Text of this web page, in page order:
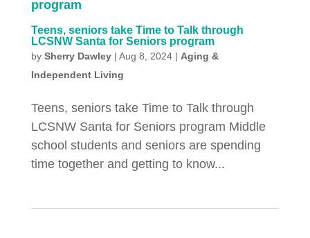
Teens, seniors take Time to Talk through
LCSNW Santa for Seniors program
by Sherry Dawley| Aug 8, 2024| Aging &
Independent Living
Teens, seniors take Time to Talk through
LCSNW Santa for Seniors program Middle
school students and seniors are spending
time together and getting to know...